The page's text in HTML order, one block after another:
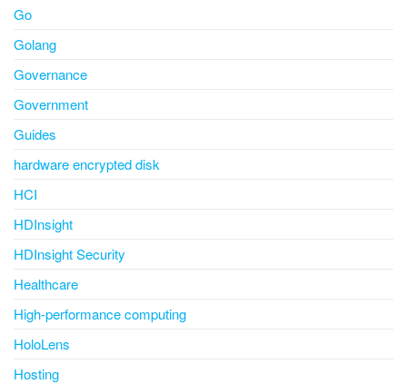
Go
Golang
Governance
Government
Guides
hardware encrypted disk
HCI
HDInsight
HDInsight Security
Healthcare
High-performance computing
HoloLens
Hosting